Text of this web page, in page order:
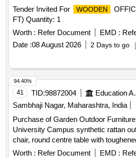
Tender Invited For
WOODEN
FT) Quantity: 1
Worth : Refer Document EMD :
Date :08 August 2026 2 Days to go
41 TID:98872004
Sambhaji Nagar, Maharashtra, India
Purchase of Garden Outdoor
University Campus synthetic rattan
chair, round centre table with
Worth : Refer Document EMD :
94.40%